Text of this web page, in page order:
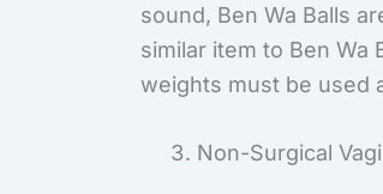
sound, Ben Wa Balls
similar item to Ben Wa
weights must be used
Non-Surgical